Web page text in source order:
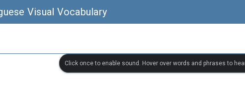
Visual Vocabulary
Click once to enable sound. Hover over words and phrases to